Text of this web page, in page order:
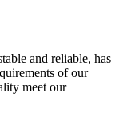
and reliable, has
of our
meet our